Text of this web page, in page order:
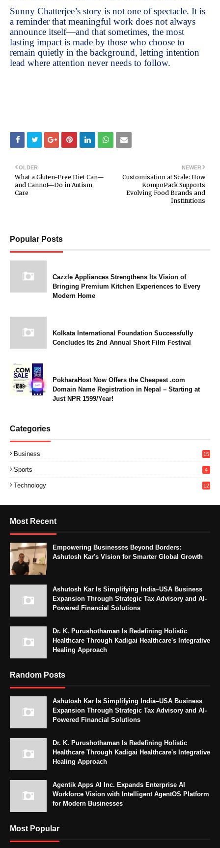
Sunny Chatterjee’s story is not one of spectacle. It is
a reminder that meaningful work does not always
announce itself—and that sometimes, the most
lasting impact is made by those who choose to
remain quietly in the background, letting intention
lead where attention never needs to follow.
NEWER
Customisation at Scale: How
KompoPack Supports
Evolving Food Brands and
Institutions
OLDER
What a Gluten-Free Diet Can—
and Cannot—Do in Autism
Care
Popular Posts
Cazzle Appliances Strengthens Its Vision of
Bringing Premium Kitchen Experiences to Every
Modern Home
Kolkata International Foundation Successfully
Concludes Its 2nd Annual Short Film Festival
PokharaHost Now Offers the Cheapest .com
Domain Name Registration in Nepal – Starting at
Just NPR 1599/Year!
Categories
Business 15
Sports 4
Technology 12
Most Recent
Empowering Businesses Beyond Borders:
Ashutosh Kar's Vision for Smarter Global Growth
Ashutosh Kar Is Simplifying India–USA Business
Expansion Through Strategic Tax Advisory and AI-
Powered Financial Solutions
Dr. K. Purushothaman Is Redefining Holistic
Healthcare Through Kadigai Healthcare's Integrative
Healing Approach
Random Posts
Ashutosh Kar Is Simplifying India–USA Business
Expansion Through Strategic Tax Advisory and AI-
Powered Financial Solutions
Dr. K. Purushothaman Is Redefining Holistic
Healthcare Through Kadigai Healthcare's Integrative
Healing Approach
Agentik Apps AI Inc. Expands Enterprise AI
Workforce Vision with Intelligent AgentOS Platform
for Modern Businesses
Most Popular